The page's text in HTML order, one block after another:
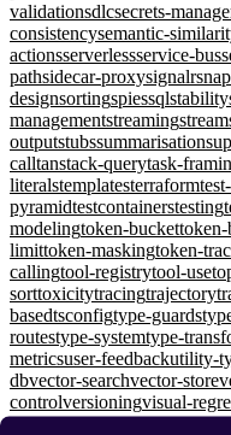
validationsdlcsecrets-
consistencysemantic-
actionsserverlessservice-bus
pathsidecar-proxysignalr
designsortingspiessqlstability
managementstreaming
outputstubssummarisation
calltanstack-querytask-
literalstemplatesterraform
pyramidtestcontainerstesting
modelingtoken-buckettoken-
limittoken-maskingtoken-
callingtool-registrytool-use
sorttoxicitytracingtrajectory
basedtsconfigtype-guards
routestype-systemtype-
metricsuser-feedbackutility-
dbvector-searchvector-store
controlversioningvisual-
apiweb-securitywebsockets